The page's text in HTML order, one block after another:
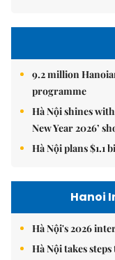
9.2 million
programme
Hà Nội shines
New Year 2026’
Hà Nội plans $1.1
Hanoi
Hà Nội's 2026
Hà Nội takes